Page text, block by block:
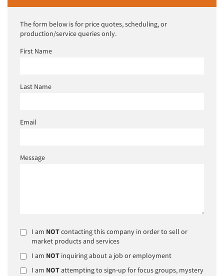
The form below is for price quotes, scheduling, or
production/service queries only.
First Name
Last Name
Email
Message
I am NOTcontacting this company in order to sell or
market products and services
I am NOT inquiring about a job or employment
I am NOTattempting to sign-up for focus groups, mystery